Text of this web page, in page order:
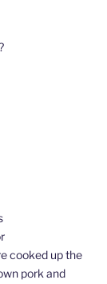
cooked up the
pork and